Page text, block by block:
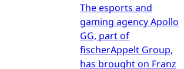
The esports and
gaming agency Apollo
GG, part of
fischerAppelt Group,
has brought on Franz